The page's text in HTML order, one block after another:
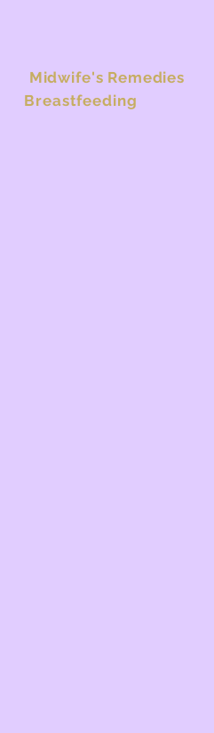
Midwife's Remedies
Breastfeeding